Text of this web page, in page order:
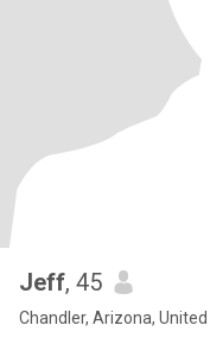
Jeff, 45
Chandler, Arizona,